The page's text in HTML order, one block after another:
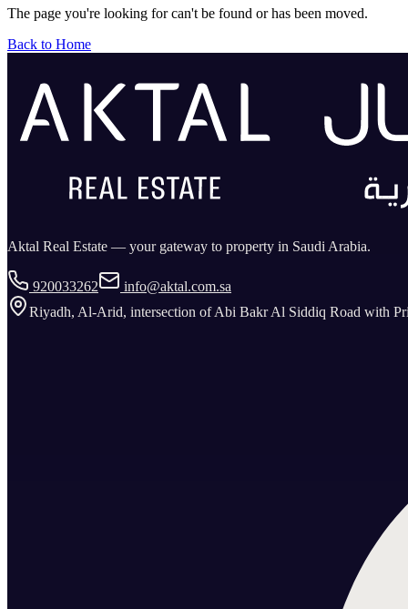
The page you're looking for can't be found or has been moved.
Back to Home
Aktal Real Estate — your gateway to property in Saudi Arabia.
920033262
info@aktal.com.sa
Riyadh, Al-Arid, intersection of Abi Bakr Al Siddiq Road with